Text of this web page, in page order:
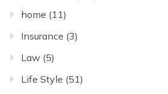
home (11)
Insurance (3)
Law (5)
Life Style (51)